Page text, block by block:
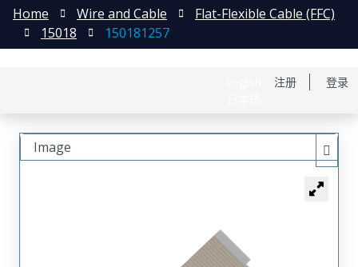
注册 登录
Home Wire and Cable
Flat-Flexible Cable (FFC)
15018
150181257
Image